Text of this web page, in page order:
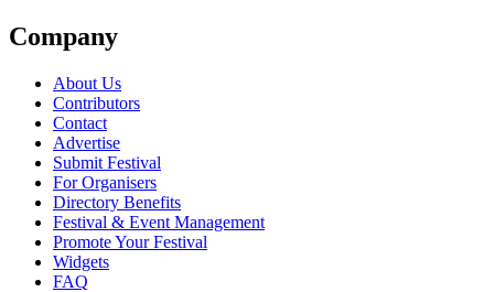
Company
About Us
Contributors
Contact
Advertise
Submit Festival
For Organisers
Directory Benefits
Festival & Event Management
Promote Your Festival
Widgets
FAQ